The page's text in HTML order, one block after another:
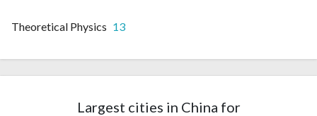
Theoretical Physics 13
Largest cities in China for